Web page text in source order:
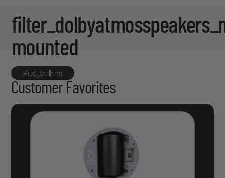
mounted
Bestsellers
Customer Favorites